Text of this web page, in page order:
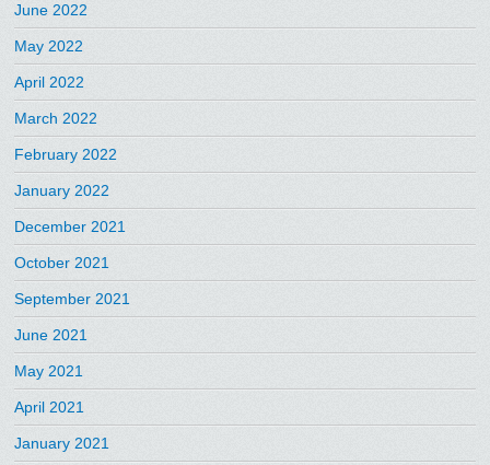
June 2022
May 2022
April 2022
March 2022
February 2022
January 2022
December 2021
October 2021
September 2021
June 2021
May 2021
April 2021
January 2021